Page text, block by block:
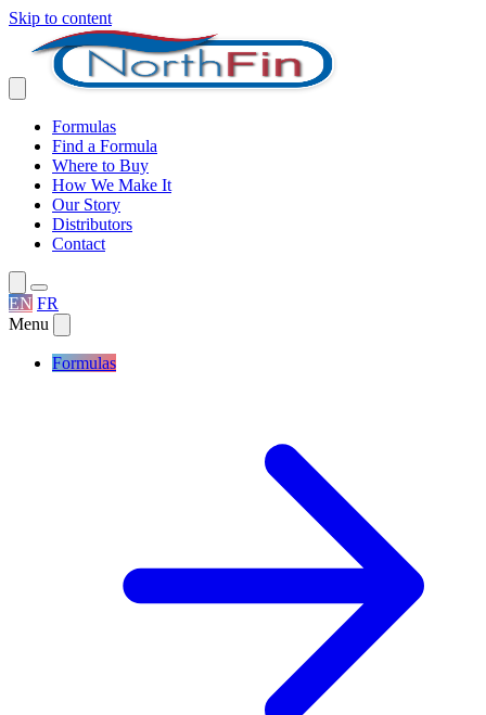
Skip to content
Formulas
Find a Formula
Where to Buy
How We Make It
Our Story
Distributors
Contact
EN FR
Menu
Formulas